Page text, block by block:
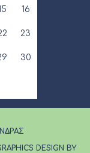
16
23
30
DESIGN BY